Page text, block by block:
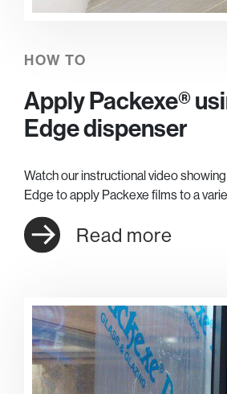
HOW TO
Apply Packexe®
Edge dispenser
Watch our instructional video
Edge to apply Packexe films to a
Read more